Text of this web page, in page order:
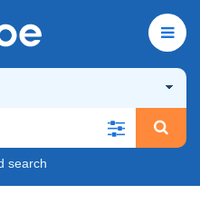
search